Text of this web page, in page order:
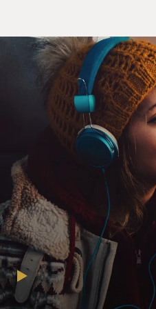
would be posting amateur
videos, let alone that users
watch that. So they really
by building a service that
on, it had that, you know,
It was able to embed in
took off with a lot of early
creators experimenting
down since.
DAVIES: Yeah, it's kind of
is - I mean, the slogan was,
could upload anything for
BERGEN: Yeah. I think
and part of this Silicon